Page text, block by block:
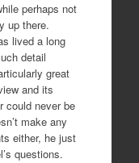
perhaps not
up there.
lived a long
detail
great
and its
could never be
make any
either, he just
questions.